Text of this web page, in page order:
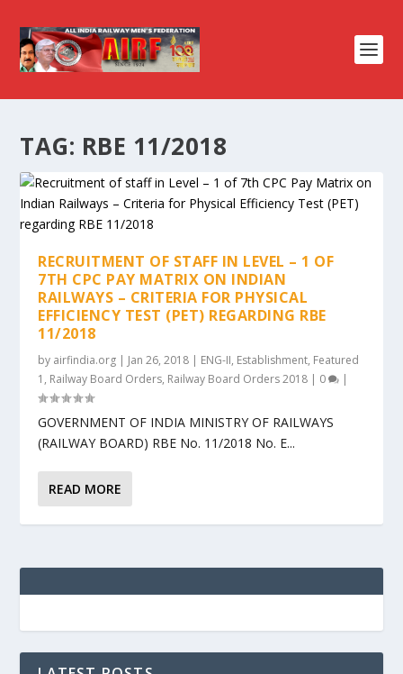
TAG: RBE 11/2018
RECRUITMENT OF STAFF IN LEVEL – 1 OF
7TH CPC PAY MATRIX ON INDIAN
RAILWAYS – CRITERIA FOR PHYSICAL
EFFICIENCY TEST (PET) REGARDING RBE
11/2018
by airfindia.org | Jan 26, 2018 | ENG-II, Establishment, Featured
1 , Railway Board Orders, Railway Board Orders 2018 | 0 |
GOVERNMENT OF INDIA MINISTRY OF RAILWAYS
(RAILWAY BOARD) RBE No. 11/2018 No. E...
READ MORE